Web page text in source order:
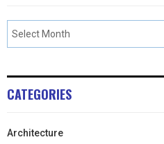
CATEGORIES
Architecture